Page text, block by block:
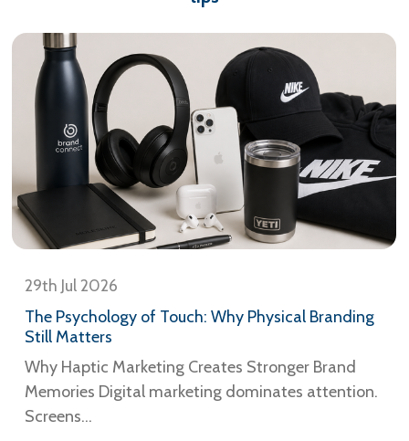
29th Jul 2026
The Psychology of Touch: Why Physical Branding
Still Matters
Why Haptic Marketing Creates Stronger Brand
Memories Digital marketing dominates attention.
Screens...